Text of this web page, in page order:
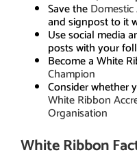
Save the
and signpost to it
Use social media
posts with your
Become a White
Champion
Consider whether
White Ribbon
Organisation
White Ribbon